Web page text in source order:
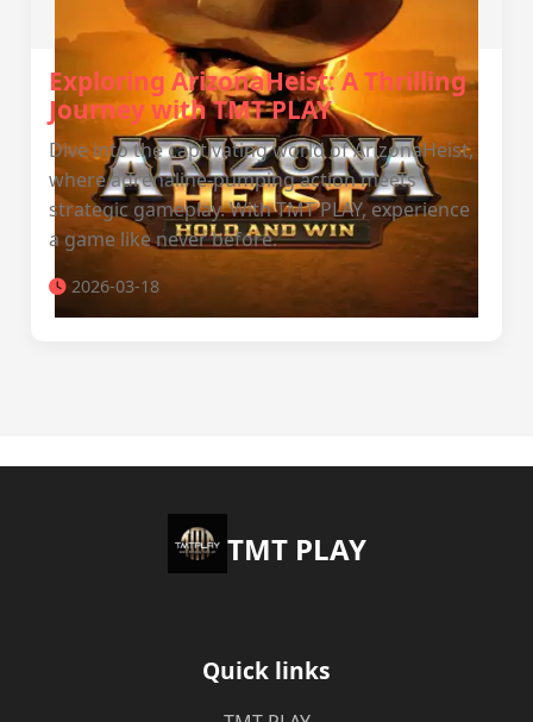
Exploring ArizonaHeist: A Thrilling
Journey with TMT PLAY
Dive into the captivating world of ArizonaHeist,
where adrenaline-pumping action meets
strategic gameplay. With TMT PLAY, experience
a game like never before.
2026-03-18
TMT PLAY
Quick links